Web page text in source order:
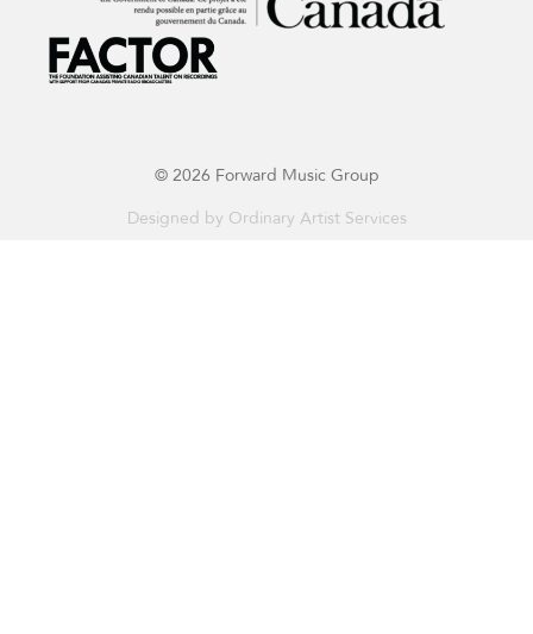
© 2026 Forward Music Group
Designed by Ordinary Artist Services